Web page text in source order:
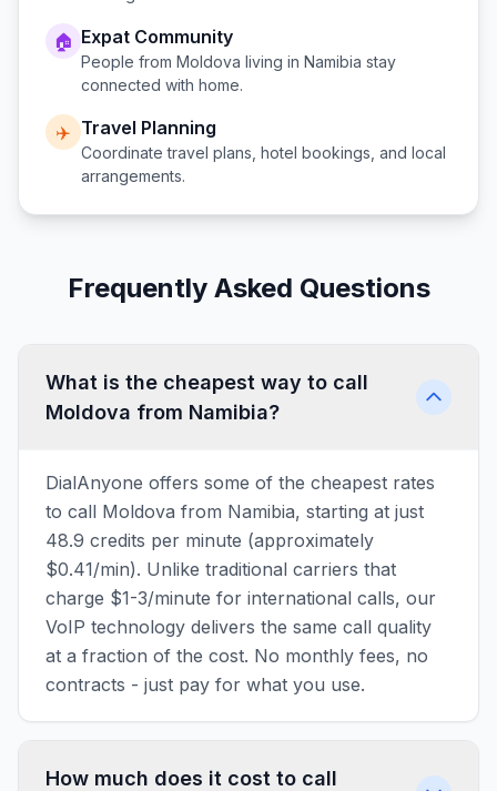
🏠 Expat Community
People from Moldova living in Namibia stay
connected with home.
✈️ Travel Planning
Coordinate travel plans, hotel bookings, and local
arrangements.
Frequently Asked Questions
What is the cheapest way to call
Moldova from Namibia?
DialAnyone offers some of the cheapest rates
to call Moldova from Namibia, starting at just
48.9 credits per minute (approximately
$0.41/min). Unlike traditional carriers that
charge $1-3/minute for international calls, our
VoIP technology delivers the same call quality
at a fraction of the cost. No monthly fees, no
contracts - just pay for what you use.
How much does it cost to call